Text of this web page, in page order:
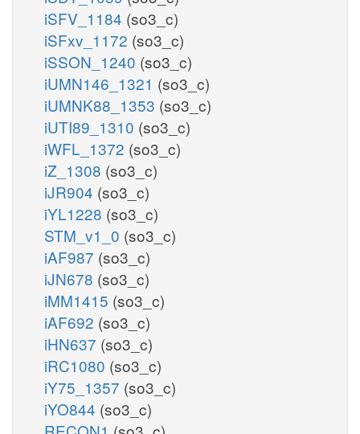
iSFV_1184 (so3_c)
iSFxv_1172 (so3_c)
iSSON_1240 (so3_c)
iUMN146_1321 (so3_c)
iUMNK88_1353 (so3_c)
iUTI89_1310 (so3_c)
iWFL_1372 (so3_c)
iZ_1308 (so3_c)
iJR904 (so3_c)
iYL1228 (so3_c)
STM_v1_0 (so3_c)
iAF987 (so3_c)
iJN678 (so3_c)
iMM1415 (so3_c)
iAF692 (so3_c)
iHN637 (so3_c)
iRC1080 (so3_c)
iY75_1357 (so3_c)
iYO844 (so3_c)